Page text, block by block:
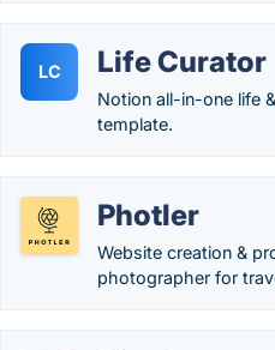
LC Life Curator
Notion all-in-one life
template.
Photler
Website creation &
photographer for